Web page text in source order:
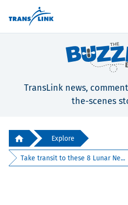
TransLink news,
the-scenes
Explore
Take transit to these 8 Lunar Ne...